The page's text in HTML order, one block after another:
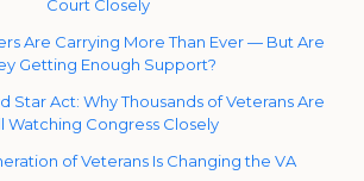
Court Closely
Are Carrying More Than Ever — But Are
Getting Enough Support?
Star Act: Why Thousands of Veterans Are
Watching Congress Closely
of Veterans Is Changing the VA